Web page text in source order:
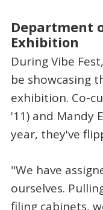
Department
Exhibition
During Vibe
be showcasing
exhibition. Co-
'11) and Mandy
year, they've
"We have
ourselves.
filing cabinets,